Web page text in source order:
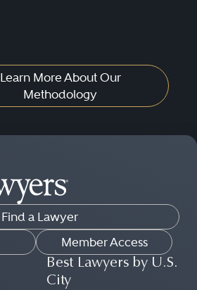
Learn More About Our
Methodology
Find a Lawyer
Member Access
Best Lawyers by U.S.
City